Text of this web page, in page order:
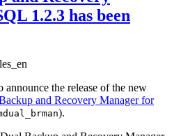
1.2.3 has been
announce the release of the new
and Recovery Manager for
).